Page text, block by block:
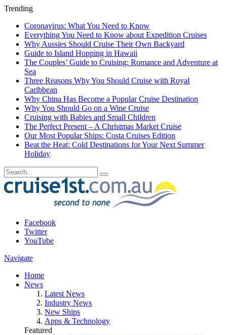
Trending
Coronavirus: What You Need to Know
Everything You Need to Know about Expedition Cruises
Why Aussies Should Cruise Their Own Backyard
Guide to Island Hopping in Hawaii
The Couples’ Guide to Cruising: Romance and Adventure at
Sea
Three Reasons Why You Should Cruise with Royal
Caribbean
Why China Has Become a Popular Cruise Destination
Why You Should Go on a Wine Cruise
Cruising with Babies and Small Children
The Perfect Present – A Christmas Market Cruise
Our Most Popular Ships: Costa Cruises Edition
Beat the Heat: Cold Destinations for Your Next Summer
Holiday
Facebook
Twitter
YouTube
Navigate
Home
News
Latest News
Industry News
New Ships
Apps & Technology
Featured